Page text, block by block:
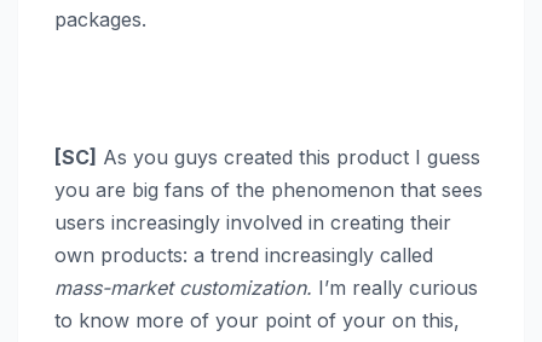
packages.
[SC] As you guys created this product I guess
you are big fans of the phenomenon that sees
users increasingly involved in creating their
own products: a trend increasingly called
mass-market customization. I’m really curious
to know more of your point of your on this,